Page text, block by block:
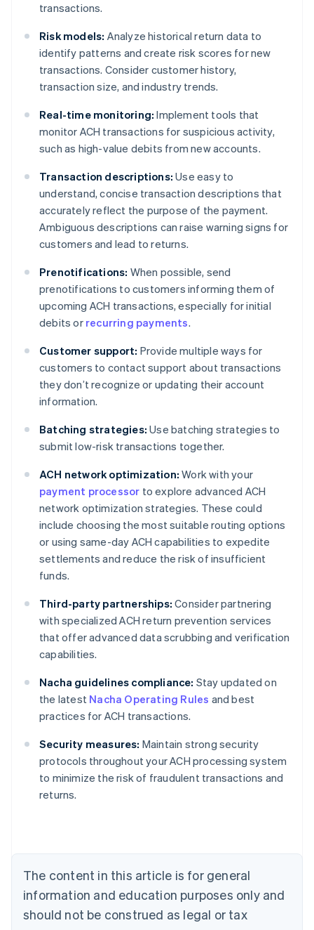
transactions.
Risk models: Analyze historical return data to
identify patterns and create risk scores for new
transactions. Consider customer history,
transaction size, and industry trends.
Real-time monitoring: Implement tools that
monitor ACH transactions for suspicious activity,
such as high-value debits from new accounts.
Transaction descriptions: Use easy to
understand, concise transaction descriptions that
accurately reflect the purpose of the payment.
Ambiguous descriptions can raise warning signs for
customers and lead to returns.
Prenotifications: When possible, send
prenotifications to customers informing them of
upcoming ACH transactions, especially for initial
debits or recurring payments.
Customer support: Provide multiple ways for
customers to contact support about transactions
they don’t recognize or updating their account
information.
Batching strategies: Use batching strategies to
submit low-risk transactions together.
ACH network optimization: Work with your
payment processor to explore advanced ACH
network optimization strategies. These could
include choosing the most suitable routing options
or using same-day ACH capabilities to expedite
settlements and reduce the risk of insufficient
funds.
Third-party partnerships: Consider partnering
with specialized ACH return prevention services
that offer advanced data scrubbing and verification
capabilities.
Nacha guidelines compliance: Stay updated on
the latest Nacha Operating Rules and best
practices for ACH transactions.
Security measures: Maintain strong security
protocols throughout your ACH processing system
to minimize the risk of fraudulent transactions and
returns.
The content in this article is for general
information and education purposes only and
should not be construed as legal or tax
Australia
English
Austria
Brazil
Bulgaria
English
Canada
English Français